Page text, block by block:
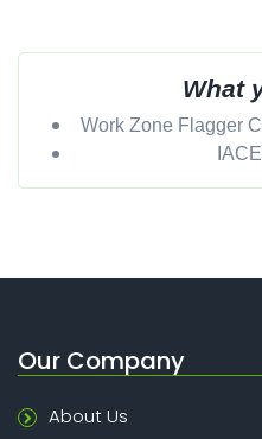
What
Work Zone Flagger
Our Company
About Us